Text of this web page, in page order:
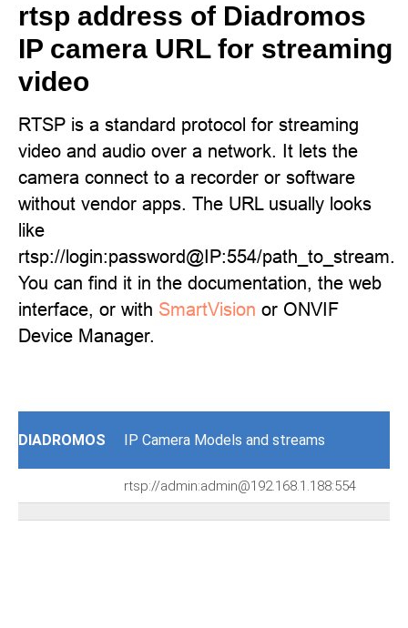
rtsp address of Diadromos
IP camera URL for streaming
video
RTSP is a standard protocol for streaming
video and audio over a network. It lets the
camera connect to a recorder or software
without vendor apps. The URL usually looks
like
rtsp://login:password@IP:554/path_to_stream.
You can find it in the documentation, the web
interface, or with SmartVision or ONVIF
Device Manager.
DIADROMOS IP Camera Models and streams
rtsp://admin:admin@192.168.1.188:554